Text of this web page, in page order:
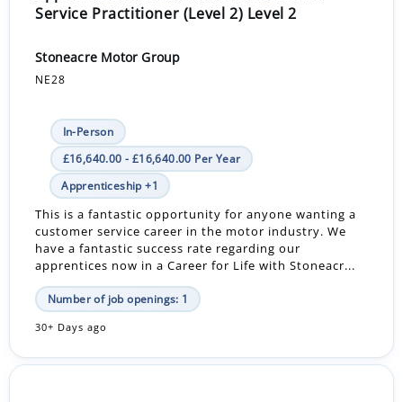
Service Practitioner (Level 2) Level 2
Stoneacre Motor Group
NE28
In-Person
£16,640.00 - £16,640.00 Per Year
Apprenticeship +1
This is a fantastic opportunity for anyone wanting a
customer service career in the motor industry. We
have a fantastic success rate regarding our
apprentices now in a Career for Life with Stoneacr...
Number of job openings: 1
30+ Days ago